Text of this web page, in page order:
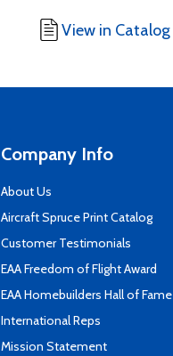
View in Catalog
Company Info
About Us
Aircraft Spruce Print Catalog
Customer Testimonials
EAA Freedom of Flight Award
EAA Homebuilders Hall of Fame
International Reps
Mission Statement